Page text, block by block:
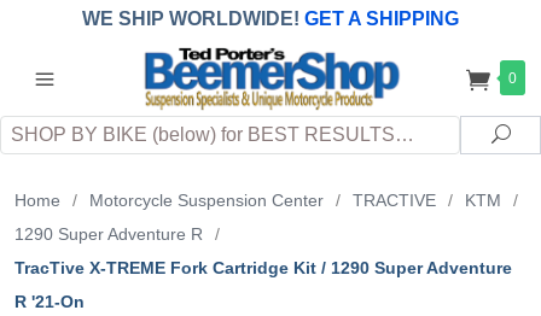
WE SHIP WORLDWIDE! GET A SHIPPING
QUOTE (INTERNATIONAL customers
applicableDUTY, TAXES & FEES upon arrival at
destination)
0
Search
Home / Motorcycle Suspension Center / TRACTIVE / KTM
/
1290 Super Adventure R
/
TracTive X-TREME Fork Cartridge Kit / 1290 Super Adventure
R '21-On